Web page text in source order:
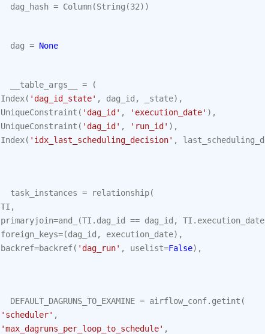
dag_hash = Column(String (32))
dag = None
__table_args__ =
(
Index( 'dag_id_state' , dag_id , _state),
UniqueConstraint ( 'dag_id' , 'execution_date' ),
UniqueConstraint ( 'dag_id' , 'run_id' ),
Index( 'idx_last_scheduling_decision' ,
task_instances = relationship(
TI ,
primaryjoin=and_ (TI . dag_id == dag_id , TI . execution_date
foreign_keys=(dag_id , execution_date),
backref=backref( 'dag_run' , uselist=False),
DEFAULT_DAGRUNS_TO_EXAMINE = airflow_conf. getint (
'scheduler' ,
'max_dagruns_per_loop_to_schedule' ,